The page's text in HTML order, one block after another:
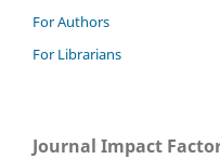
For Authors
For Librarians
Journal Impact